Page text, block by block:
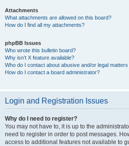
Attachments
What attachments are allowed on this board?
How do I find all my attachments?
phpBB Issues
Who wrote this bulletin board?
Why isn’t X feature available?
Who do I contact about abusive and/or legal
How do I contact a board administrator?
Login and Registration Issues
Why do I need to register?
You may not have to, it is up to the
need to register in order to post messages.
access to additional features not available to